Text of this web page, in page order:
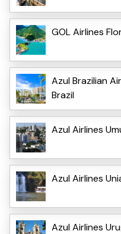
GOL Airlines
Azul Brazilian
Brazil
Azul Airlines
Azul Airlines
Azul Airlines